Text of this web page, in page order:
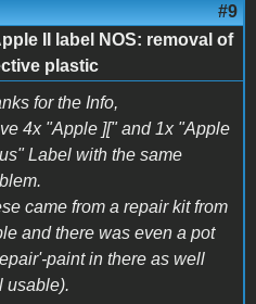
#9
II label NOS: removal of
plastic
for the Info,
4x "Apple ][" and 1x "Apple
Label with the same
came from a repair kit from
and there was even a pot
paint in there as well
usable).